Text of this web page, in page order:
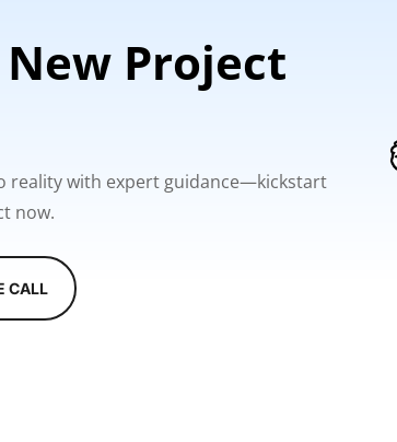
Project
reality with expert guidance—kickstart
now.
CALL